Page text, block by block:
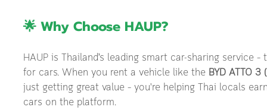
🌟 Why Choose HAUP?
HAUP is Thailand’s leading smart car-sharing service
for cars. When you rent a vehicle like the BYD ATTO 3
just getting great value – you're helping Thai locals
cars on the platform.